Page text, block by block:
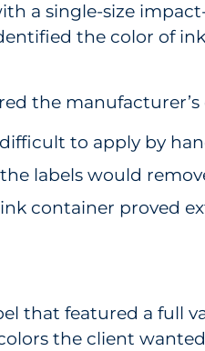
a single-size
the color of
the
to apply by
labels would
container proved
that featured a full
the client